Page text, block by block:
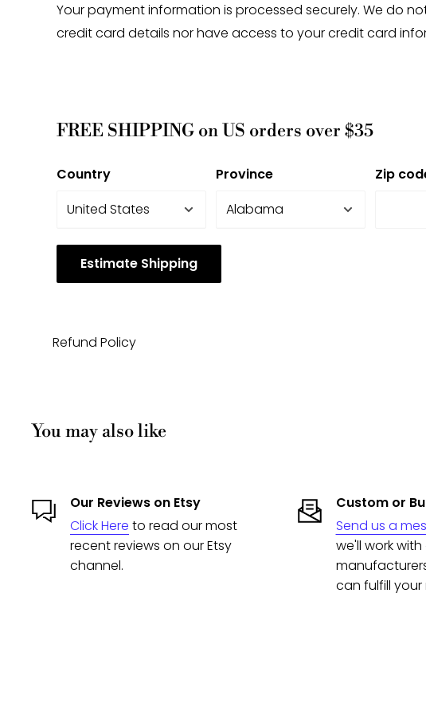
Your payment information is processed securely. We do
credit card details nor have access to your credit card
FREE SHIPPING on US orders over $35
Country Province Zip
Estimate Shipping
Refund Policy
You may also like
Our Reviews on Etsy
Click Here to read our most
recent reviews on our Etsy
channel.
Custom or
Send us a
we'll work with
can fulfill your